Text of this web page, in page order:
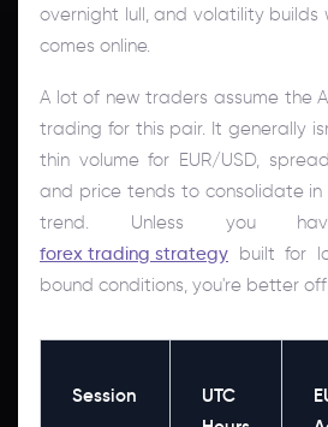
overnight lull, and volatility builds
comes online.
A lot of new traders assume the
trading for this pair. It generally
thin volume for EUR/USD,
and price tends to consolidate
trend. Unless you
forex trading strategy built for
bound conditions, you're better
Session
UTC